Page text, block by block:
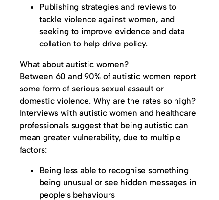
Publishing strategies and reviews to
tackle violence against women, and
seeking to improve evidence and data
collation to help drive policy.
What about autistic women?
Between 60 and 90% of autistic women report
some form of serious sexual assault or
domestic violence. Why are the rates so high?
Interviews with autistic women and healthcare
professionals suggest that being autistic can
mean greater vulnerability, due to multiple
factors:
Being less able to recognise something
being unusual or see hidden messages in
people’s behaviours